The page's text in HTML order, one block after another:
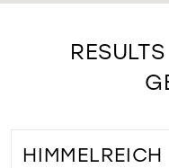
HIMMELREICH